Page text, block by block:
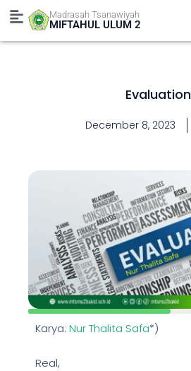
Skip
content
Madrasah Tsanawiyah
MIFTAHUL ULUM 2
Evaluation
December 8, 2023
Karya: Nur Thalita Safa*)
Real,